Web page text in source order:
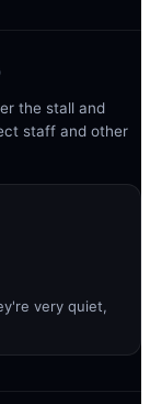
the stall and
staff and other
very quiet,